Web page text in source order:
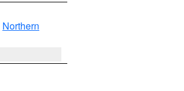
Northern